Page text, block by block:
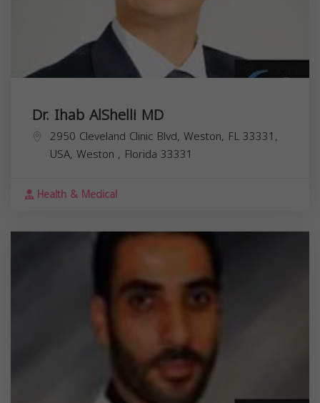
Dr. Ihab AlShelli MD
2950 Cleveland Clinic Blvd, Weston, FL 33331,
USA, Weston , Florida 33331
Health & Medical